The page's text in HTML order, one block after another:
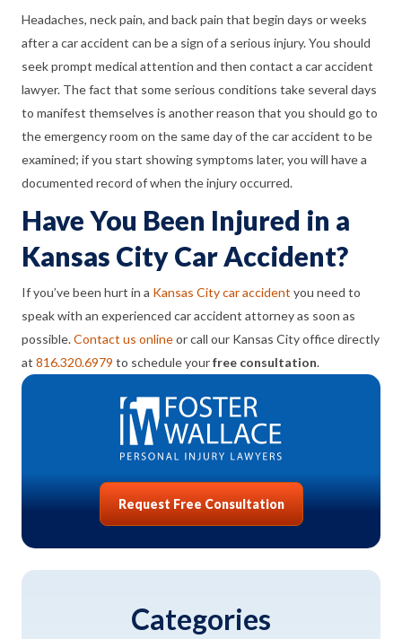
Headaches, neck pain, and back pain that begin days or weeks
after a car accident can be a sign of a serious injury. You should
seek prompt medical attention and then contact a car accident
lawyer. The fact that some serious conditions take several days
to manifest themselves is another reason that you should go to
the emergency room on the same day of the car accident to be
examined; if you start showing symptoms later, you will have a
documented record of when the injury occurred.
Have You Been Injured in a
Kansas City Car Accident?
If you’ve been hurt in a Kansas City car accident you need to
speak with an experienced car accident attorney as soon as
possible.Contact us onlineor call our Kansas City office directly
at 816.320.6979 to schedule yourfree consultation.
Request Free Consultation
Categories